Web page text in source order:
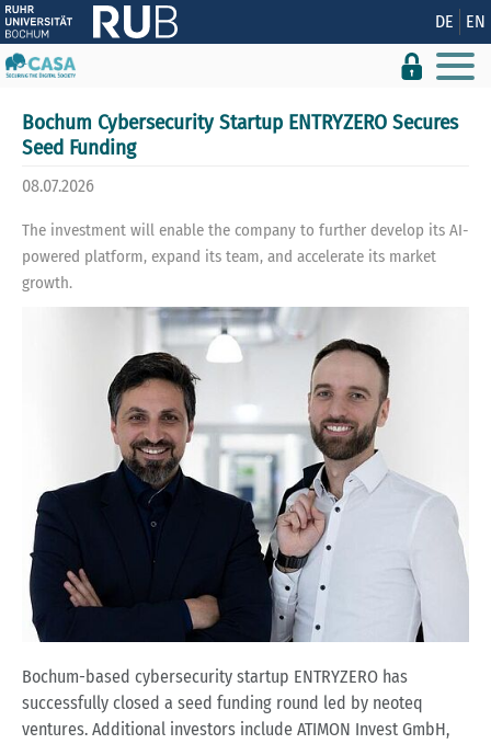
Show convenient version of this site DE EN
Bochum Cybersecurity Startup ENTRYZERO Secures
Seed Funding
08.07.2026
The investment will enable the company to further develop its AI-
powered platform, expand its team, and accelerate its market
growth.
Bochum-based cybersecurity startup ENTRYZERO has
successfully closed a seed funding round led by neoteq
ventures. Additional investors include ATIMON Invest GmbH,